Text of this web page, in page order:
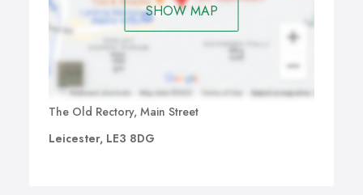
SHOW MAP
The Old Rectory, Main Street
Leicester, LE3 8DG